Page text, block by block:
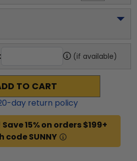
(if available)
TO CART
-day return policy
Save 15% on orders $199+
code SUNNY